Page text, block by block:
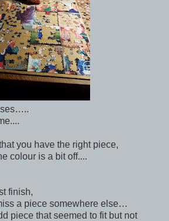
you have the right piece,
colour is a bit off....
finish,
a piece somewhere else…
piece that seemed to fit but not